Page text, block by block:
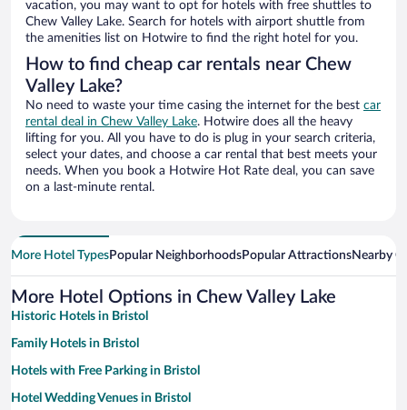
vacation, you may want to opt for hotels with free shuttles to
Chew Valley Lake. Search for hotels with airport shuttle from
the amenities list on Hotwire to find the right hotel for you.
How to find cheap car rentals near Chew
Valley Lake?
No need to waste your time casing the internet for the best car
rental deal in Chew Valley Lake. Hotwire does all the heavy
lifting for you. All you have to do is plug in your search criteria,
select your dates, and choose a car rental that best meets your
needs. When you book a Hotwire Hot Rate deal, you can save
on a last-minute rental.
More Hotel TypesPopular NeighborhoodsPopular AttractionsNearby
More Hotel Options in Chew Valley Lake
Historic Hotels in Bristol
Family Hotels in Bristol
Hotels with Free Parking in Bristol
Hotel Wedding Venues in Bristol